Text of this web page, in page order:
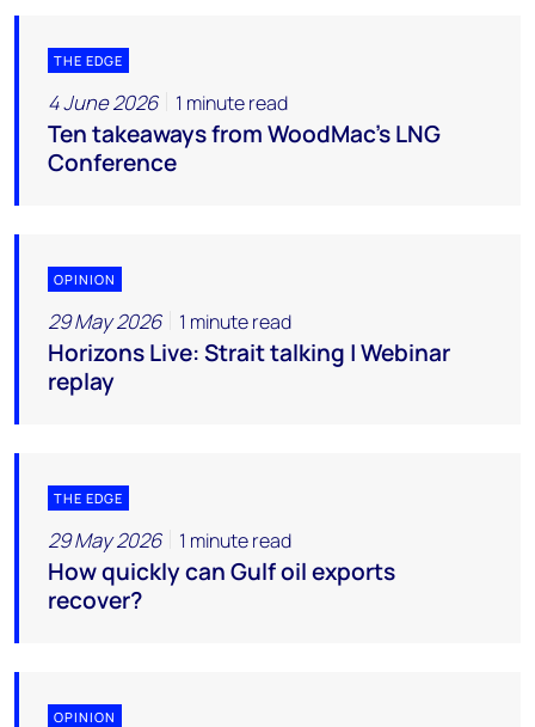
THE EDGE
4 June 2026 1 minute read
Ten takeaways from WoodMac’s LNG
Conference
OPINION
29 May 2026 1 minute read
Horizons Live: Strait talking | Webinar
replay
THE EDGE
29 May 2026 1 minute read
How quickly can Gulf oil exports
recover?
OPINION